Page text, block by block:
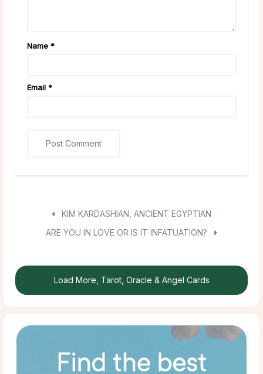
Name *
Email *
KIM KARDASHIAN, ANCIENT EGYPTIAN
ARE YOU IN LOVE OR IS IT INFATUATION?
Load More, Tarot, Oracle & Angel Cards